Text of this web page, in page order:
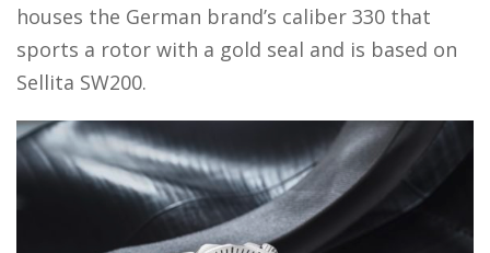
houses the German brand’s caliber 330 that
sports a rotor with a gold seal and is based on
Sellita SW200.